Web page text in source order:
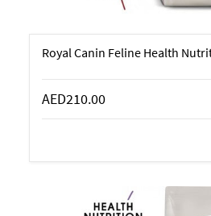
Royal Canin Feline Health
AED210.00